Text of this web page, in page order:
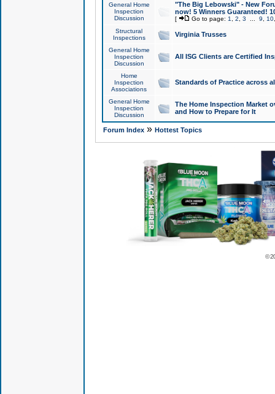
General Home
Inspection
Discussion
"The Big Lebowski" - New
now! 5 Winners Guaranteed!
[ Go to page: 1 2 3 9 10
Structural
Inspections
Virginia Trusses
General Home
Inspection
Discussion
All ISG Clients are Certified
Home
Inspection
Associations
Standards of Practice across
General Home
Inspection
Discussion
The Home Inspection Market
and How to Prepare for It
Forum Index» Hottest Topics
©